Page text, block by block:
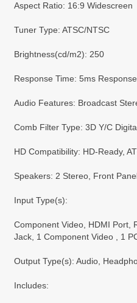
Aspect Ratio: 16:9 Widescreen
Tuner Type: ATSC/NTSC
Brightness(cd/m2): 250
Response Time: 5ms
Audio Features: Broadcast
Comb Filter Type: 3D Y/C
HD Compatibility: HD-Ready,
Speakers: 2 Stereo, Front
Input Type(s):
Component Video, HDMI Port,
Jack, 1 Component Video , 1
Output Type(s): Audio,
Includes: